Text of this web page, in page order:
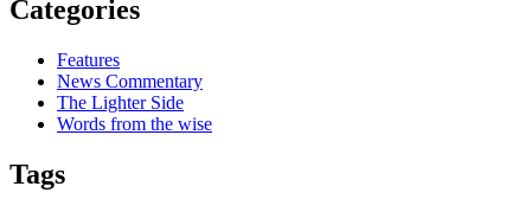
Categories
Features
News Commentary
The Lighter Side
Words from the wise
Tags